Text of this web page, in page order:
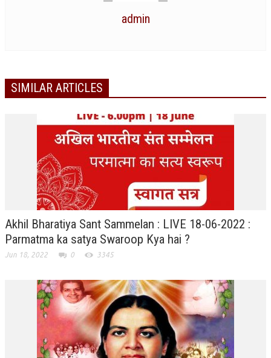
SPORTS WING
TRANSPORT & TRAVEL WING
WOMEN’S WING
YOUTH WING
ART & CULTURE WING
ADMINISTRATORS’ WING
BUSINESS & INDUSTRY WING
EDUCATION WING
JURISTS WING
ITWING
MEDIA WING
MEDICAL WING
POLITICIANS WING
admin
SIMILAR ARTICLES
Akhil Bharatiya Sant Sammelan : LIVE 18-06-2022 :
Parmatma ka satya Swaroop Kya hai ?
Jun 18, 2022 0 3345